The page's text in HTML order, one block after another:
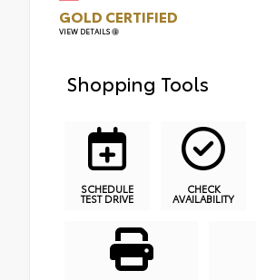
GOLD CERTIFIED
VIEW DETAILS
Shopping Tools
SCHEDULE
TEST DRIVE
CHECK
AVAILABILITY